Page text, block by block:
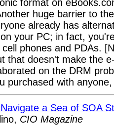
format on
huge barrier to
already has
your PC; in fact,
cell phones and PDAs.
that doesn't make the
on the DRM
purchased with
a Sea of SOA
CIO Magazine